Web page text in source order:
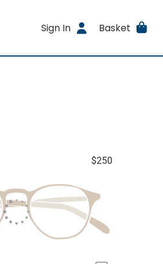
Sign In Basket
$250